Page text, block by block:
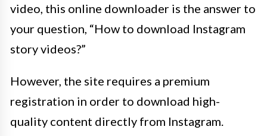
video, this online downloader is the answer to
your question, “How to download Instagram
story videos?”
However, the site requires a premium
registration in order to download high-
quality content directly from Instagram.